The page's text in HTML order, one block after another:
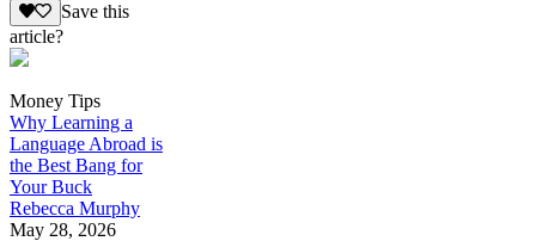
Save this
article?
Money Tips
Why Learning a
Language Abroad is
the Best Bang for
Your Buck
Rebecca Murphy
May 28, 2026